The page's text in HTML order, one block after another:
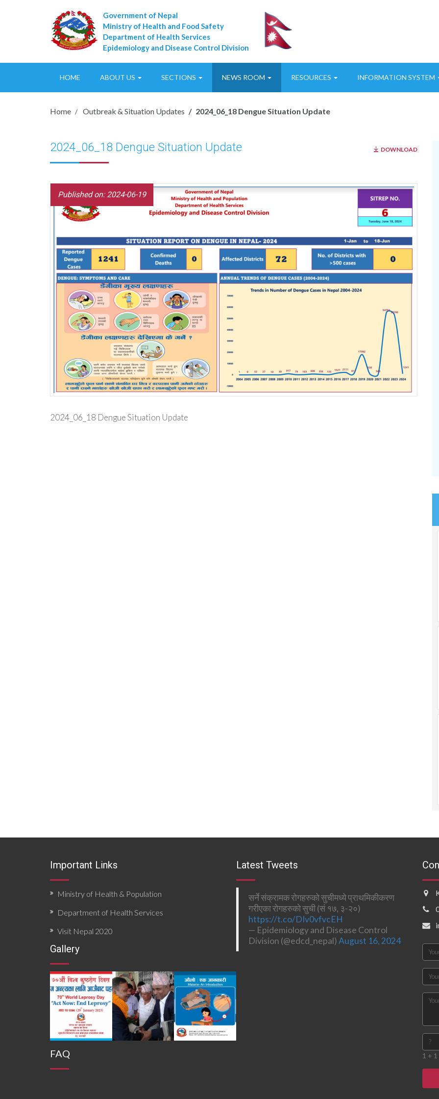
Government of Nepal
Ministry of Health and Food Safety
Department of Health Services
Epidemiology and Disease Control Division
HOME ABOUT US SECTIONS NEWS ROOM RESOURCES INFORMATION SYSTEM
Home Outbreak & Situation Updates 2024_06_18 Dengue Situation Update
DOWNLOAD
2024_06_18 Dengue Situation Update
Published on: 2024-06-19
2024_06_18 Dengue Situation Update
Important Links
Ministry of Health & Population
Department of Health Services
Visit Nepal 2020
Gallery
FAQ
Latest Tweets
सर्ने संक्रामक रोगहरुको सुचीमध्ये प्राथमिकीकरण
गरीएका रोगहरुको सुची (सं १७, ३-२०)
https://t.co/DIv0vfvcEH
— Epidemiology and Disease Control
Division (@edcd_nepal)August 16, 2024
1 + 1